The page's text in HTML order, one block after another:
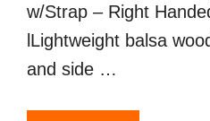
w/Strap – Right
lLightweight balsa
and side …